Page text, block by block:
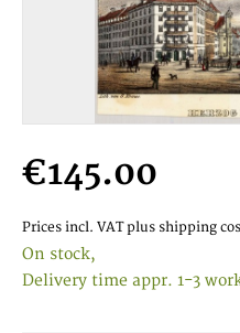
€145.00
Prices incl. VAT plus shipping
On stock,
Delivery time appr. 1-3